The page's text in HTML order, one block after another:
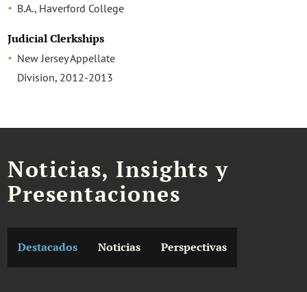
B.A., Haverford College
Judicial Clerkships
New Jersey Appellate
Division, 2012-2013
Noticias, Insights y
Presentaciones
Destacados Noticias Perspectivas